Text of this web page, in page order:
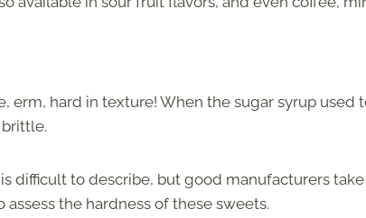
erm, hard in texture! When the sugar syrup used
difficult to describe, but good manufacturers
the hardness of these sweets.